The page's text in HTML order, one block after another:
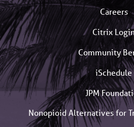
Careers
Citrix
Community
iSchedule
JPM
Nonopioid Alternatives for